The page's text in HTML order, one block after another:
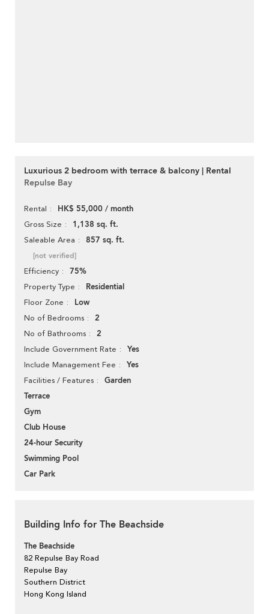
Luxurious 2 bedroom with terrace & balcony | Rental
Repulse Bay
Rental HK$ 55,000 / month
Gross Size 1,138 sq. ft.
Saleable Area 857 sq. ft.
[not verified]
Efficiency 75%
Property Type Residential
Floor Zone Low
No of Bedrooms 2
No of Bathrooms 2
Include Government Rate Yes
Include Management Fee Yes
Facilities / Features
Garden
Terrace
Gym
Club House
24-hour Security
Swimming Pool
Car Park
Building Info for The Beachside
The Beachside
82 Repulse Bay Road
Repulse Bay
Southern District
Hong Kong Island